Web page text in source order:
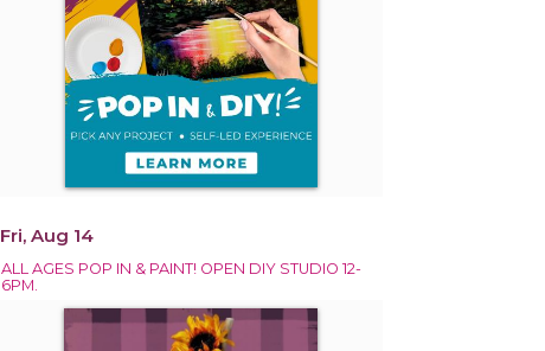
Fri, Aug 14
ALL AGES POP IN & PAINT! OPEN DIY STUDIO 12-
6PM.